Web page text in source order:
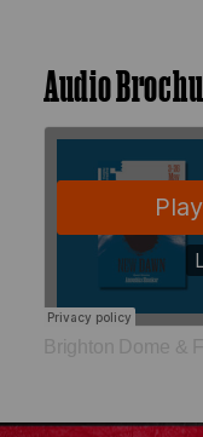
Audio
Brighton Dome &